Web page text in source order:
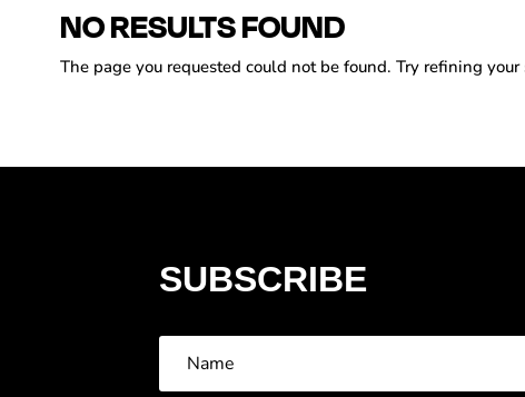
NO RESULTS FOUND
The page you requested could not be found. Try refining
SUBSCRIBE